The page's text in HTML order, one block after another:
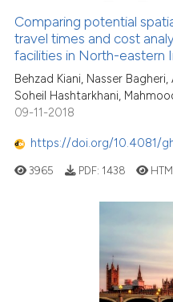
Comparing potential
travel times and cost
facilities in North-eastern
Behzad Kiani, Nasser
Soheil Hashtarkhani,
09-11-2018
https://doi.org/10.4081/
3965 PDF: 1438